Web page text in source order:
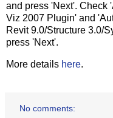
and press 'Next'. Check
Viz 2007 Plugin' and
Revit 9.0/Structure 3.0/
press 'Next'.
More details here.
No comments: